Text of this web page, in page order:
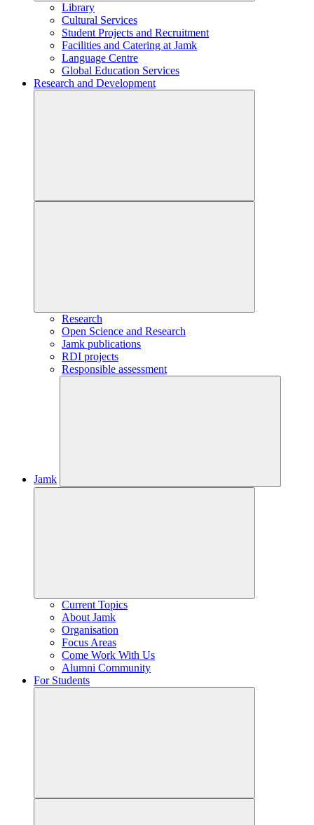
Library
Cultural Services
Student Projects and Recruitment
Facilities and Catering at Jamk
Language Centre
Global Education Services
Research and Development
Research
Open Science and Research
Jamk publications
RDI projects
Responsible assessment
Jamk
Current Topics
About Jamk
Organisation
Focus Areas
Come Work With Us
Alumni Community
For Students